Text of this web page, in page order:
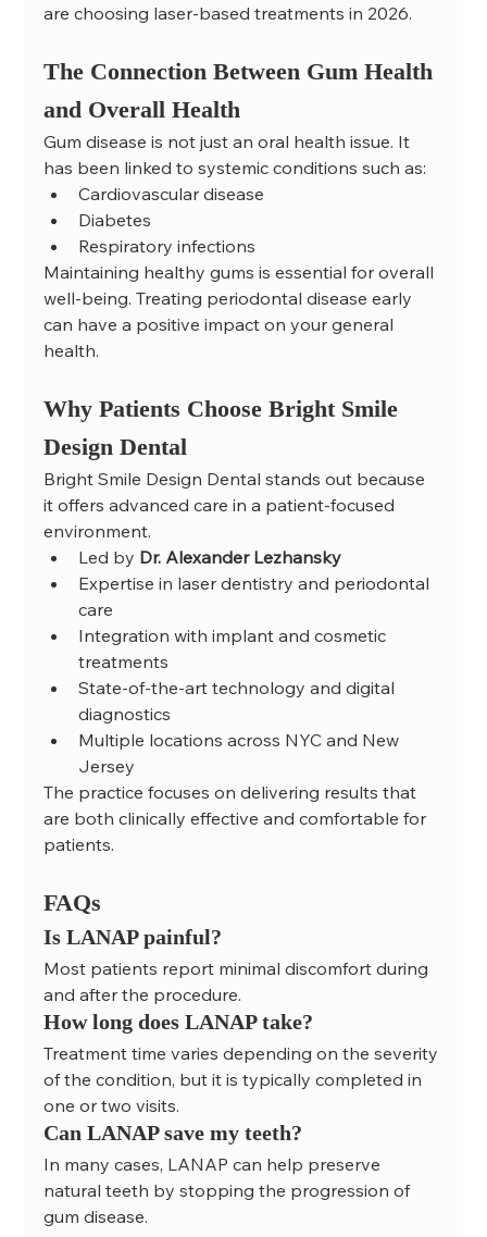
are choosing laser-based treatments in 2026.
The Connection Between Gum Health
and Overall Health
Gum disease is not just an oral health issue. It
has been linked to systemic conditions such as:
Cardiovascular disease
Diabetes
Respiratory infections
Maintaining healthy gums is essential for overall
well-being. Treating periodontal disease early
can have a positive impact on your general
health.
Why Patients Choose Bright Smile
Design Dental
Bright Smile Design Dental stands out because
it offers advanced care in a patient-focused
environment.
Led by Dr. Alexander Lezhansky
Expertise in laser dentistry and periodontal
care
Integration with implant and cosmetic
treatments
State-of-the-art technology and digital
diagnostics
Multiple locations across NYC and New
Jersey
The practice focuses on delivering results that
are both clinically effective and comfortable for
patients.
FAQs
Is LANAP painful?
Most patients report minimal discomfort during
and after the procedure.
How long does LANAP take?
Treatment time varies depending on the severity
of the condition, but it is typically completed in
one or two visits.
Can LANAP save my teeth?
In many cases, LANAP can help preserve
natural teeth by stopping the progression of
gum disease.